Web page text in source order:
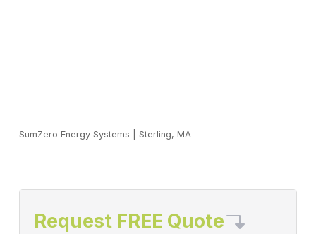
SumZero Energy Systems Sterling, MA
Request FREE Quote